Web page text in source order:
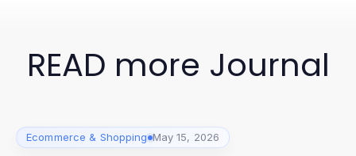
READ more Journal
Ecommerce & Shopping May 15, 2026